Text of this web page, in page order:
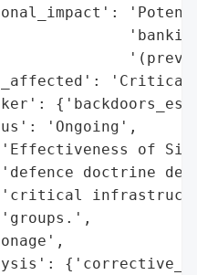
'Ongoing',
of
doctrine